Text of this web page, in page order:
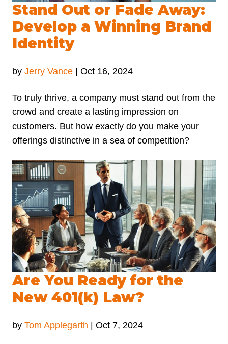
Stand Out or Fade Away:
Develop a Winning Brand
Identity
by Jerry Vance | Oct 16, 2024
To truly thrive, a company must stand out from the
crowd and create a lasting impression on
customers. But how exactly do you make your
offerings distinctive in a sea of competition?
Are You Ready for the
New 401(k) Law?
by Tom Applegarth | Oct 7, 2024